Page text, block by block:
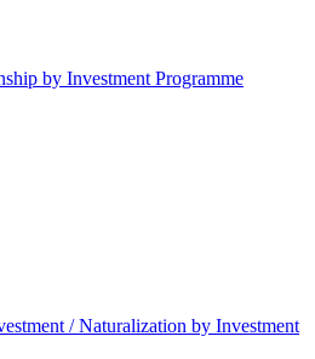
by Investment Programme
/ Naturalization by Investment